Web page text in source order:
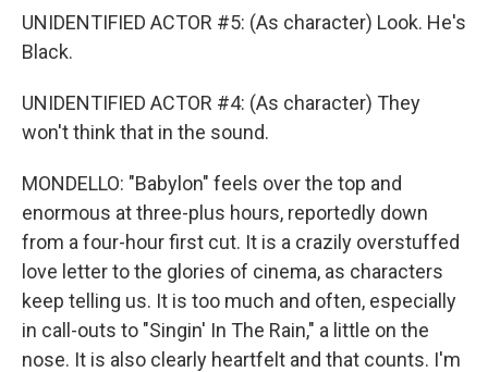
UNIDENTIFIED ACTOR #5: (As character) Look. He's
Black.
UNIDENTIFIED ACTOR #4: (As character) They
won't think that in the sound.
MONDELLO: "Babylon" feels over the top and
enormous at three-plus hours, reportedly down
from a four-hour first cut. It is a crazily overstuffed
love letter to the glories of cinema, as characters
keep telling us. It is too much and often, especially
in call-outs to "Singin' In The Rain," a little on the
nose. It is also clearly heartfelt and that counts. I'm